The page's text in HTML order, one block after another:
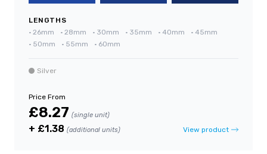
LENGTHS
• 26mm • 28mm • 30mm • 35mm • 40mm • 45mm
• 50mm • 55mm • 60mm
Silver
Price From
£8.27 (single unit)
+ £1.38 (additional units) View product